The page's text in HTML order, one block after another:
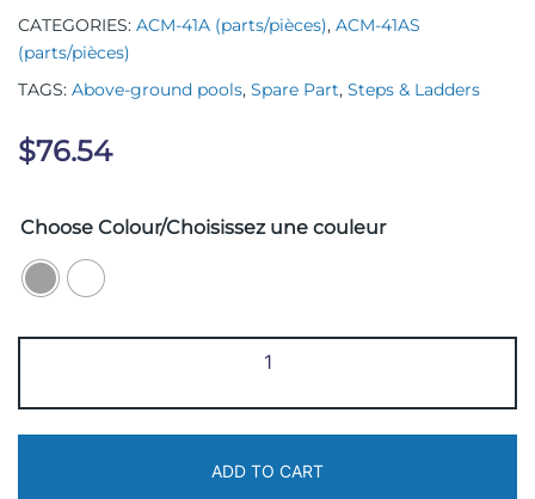
CATEGORIES: ACM-41A (parts/pièces), ACM-41AS
(parts/pièces)
TAGS: Above-ground pools, Spare Part, Steps & Ladders
$76.54
Choose Colour/Choisissez une couleur
BUL-
3
ADD TO CART